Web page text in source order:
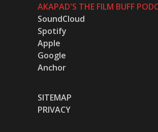
AKAPAD'S THE FILM BUFF
SoundCloud
Spotify
Apple
Google
Anchor
SITEMAP
PRIVACY